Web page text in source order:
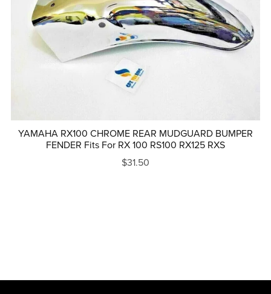
YAMAHA RX100 CHROME REAR MUDGUARD BUMPER
FENDER Fits For RX 100 RS100 RX125 RXS
$31.50